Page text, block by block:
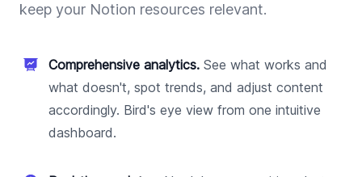
keep your Notion resources relevant.
Comprehensive analytics. See what works and
what doesn't, spot trends, and adjust content
accordingly. Bird's eye view from one intuitive
dashboard.